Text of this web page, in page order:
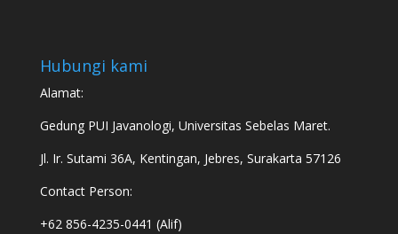
Hubungi kami
Alamat:
Gedung PUI Javanologi, Universitas Sebelas Maret.
Jl. Ir. Sutami 36A, Kentingan, Jebres, Surakarta 57126
Contact Person:
+62 856-4235-0441 (Alif)